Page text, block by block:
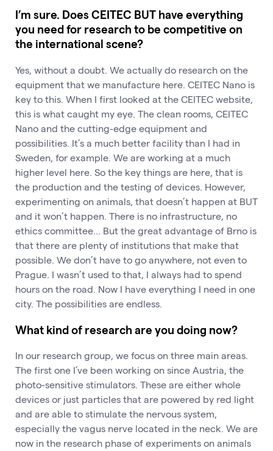
I’m sure. Does CEITEC BUT have everything
you need for research to be competitive on
the international scene?
Yes, without a doubt. We actually do research on the
equipment that we manufacture here. CEITEC Nano is
key to this. When I first looked at the CEITEC website,
this is what caught my eye. The clean rooms, CEITEC
Nano and the cutting-edge equipment and
possibilities. It’s a much better facility than I had in
Sweden, for example. We are working at a much
higher level here. So the key things are here, that is
the production and the testing of devices. However,
experimenting on animals, that doesn’t happen at BUT
and it won’t happen. There is no infrastructure, no
ethics committee... But the great advantage of Brno is
that there are plenty of institutions that make that
possible. We don’t have to go anywhere, not even to
Prague. I wasn’t used to that, I always had to spend
hours on the road. Now I have everything I need in one
city. The possibilities are endless.
What kind of research are you doing now?
In our research group, we focus on three main areas.
The first one I’ve been working on since Austria, the
photo-sensitive stimulators. These are either whole
devices or just particles that are powered by red light
and are able to stimulate the nervous system,
especially the vagus nerve located in the neck. We are
now in the research phase of experiments on animals